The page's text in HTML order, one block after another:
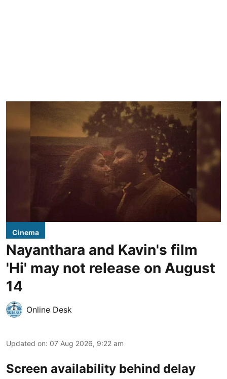
Cinema
Nayanthara and Kavin's film
'Hi' may not release on August
14
Online Desk
Updated on: 07 Aug 2026, 9:22 am
Screen availability behind delay